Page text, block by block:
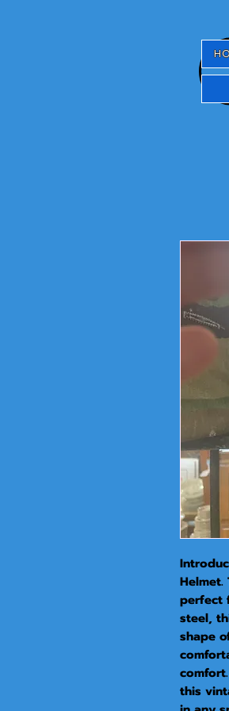
perfect
steel,
shape
this